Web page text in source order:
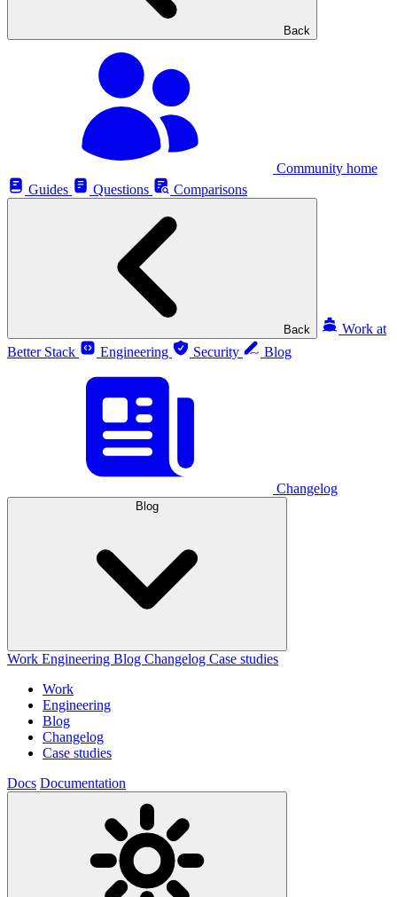
Back
Community home
Guides
Questions Comparisons
Back
Work at
Better Stack
Engineering Security Blog
Changelog
Blog
Work Engineering Blog Changelog Case studies
Work
Engineering
Blog
Changelog
Case studies
Docs Documentation